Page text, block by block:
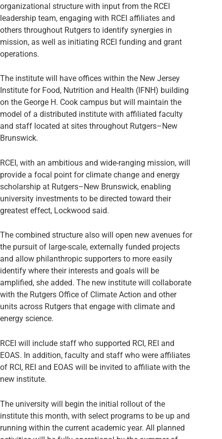
organizational structure with input from the RCEI
leadership team, engaging with RCEI affiliates and
others throughout Rutgers to identify synergies in
mission, as well as initiating RCEI funding and grant
operations.
The institute will have offices within the New Jersey
Institute for Food, Nutrition and Health (IFNH) building
on the George H. Cook campus but will maintain the
model of a distributed institute with affiliated faculty
and staff located at sites throughout Rutgers–New
Brunswick.
RCEI, with an ambitious and wide-ranging mission, will
provide a focal point for climate change and energy
scholarship at Rutgers–New Brunswick, enabling
university investments to be directed toward their
greatest effect, Lockwood said.
The combined structure also will open new avenues for
the pursuit of large-scale, externally funded projects
and allow philanthropic supporters to more easily
identify where their interests and goals will be
amplified, she added. The new institute will collaborate
with the Rutgers Office of Climate Action and other
units across Rutgers that engage with climate and
energy science.
RCEI will include staff who supported RCI, REI and
EOAS. In addition, faculty and staff who were affiliates
of RCI, REI and EOAS will be invited to affiliate with the
new institute.
The university will begin the initial rollout of the
institute this month, with select programs to be up and
running within the current academic year. All planned